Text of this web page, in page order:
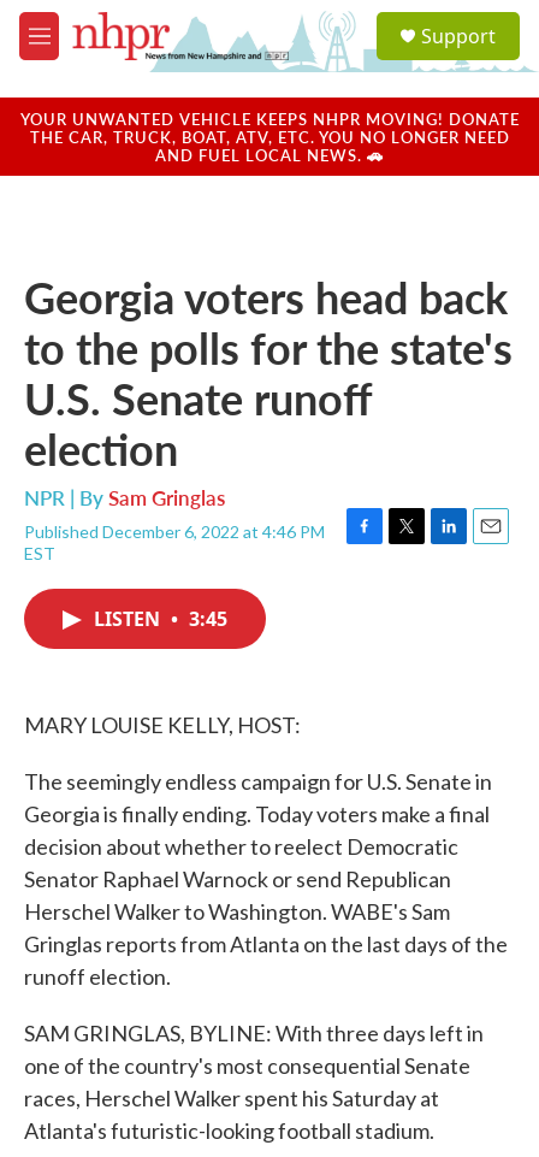
Skip to main content
M
e
u
a
u
Support
YOUR UNWANTED VEHICLE KEEPS NHPR MOVING! DONATE
THE CAR, TRUCK, BOAT, ATV, ETC. YOU NO LONGER NEED
AND FUEL LOCAL NEWS. 🚗
Georgia voters head back
to the polls for the state's
U.S. Senate runoff
election
NPR | BySam Gringlas
Published December 6, 2022 at 4:46 PM
EST
F
T
L
E
LISTEN • 3:45
MARY LOUISE KELLY, HOST:
The seemingly endless campaign for U.S. Senate in
Georgia is finally ending. Today voters make a final
decision about whether to reelect Democratic
Senator Raphael Warnock or send Republican
Herschel Walker to Washington. WABE's Sam
Gringlas reports from Atlanta on the last days of the
runoff election.
SAM GRINGLAS, BYLINE: With three days left in
one of the country's most consequential Senate
races, Herschel Walker spent his Saturday at
Atlanta's futuristic-looking football stadium.